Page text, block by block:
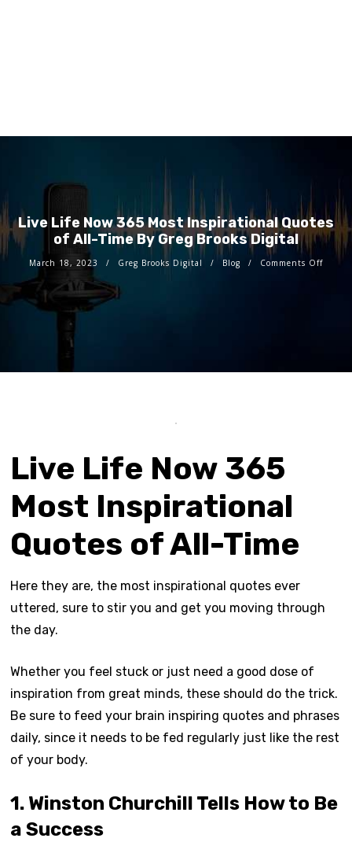
Live Life Now 365 Most Inspirational Quotes
of All-Time By Greg Brooks Digital
March 18, 2023 Greg Brooks Digital Blog Comments Off
Live Life Now 365
Most Inspirational
Quotes of All-Time
Here they are, the most inspirational quotes ever
uttered, sure to stir you and get you moving through
the day.
Whether you feel stuck or just need a good dose of
inspiration from great minds, these should do the trick.
Be sure to feed your brain inspiring quotes and phrases
daily, since it needs to be fed regularly just like the rest
of your body.
1. Winston Churchill Tells How to Be
a Success